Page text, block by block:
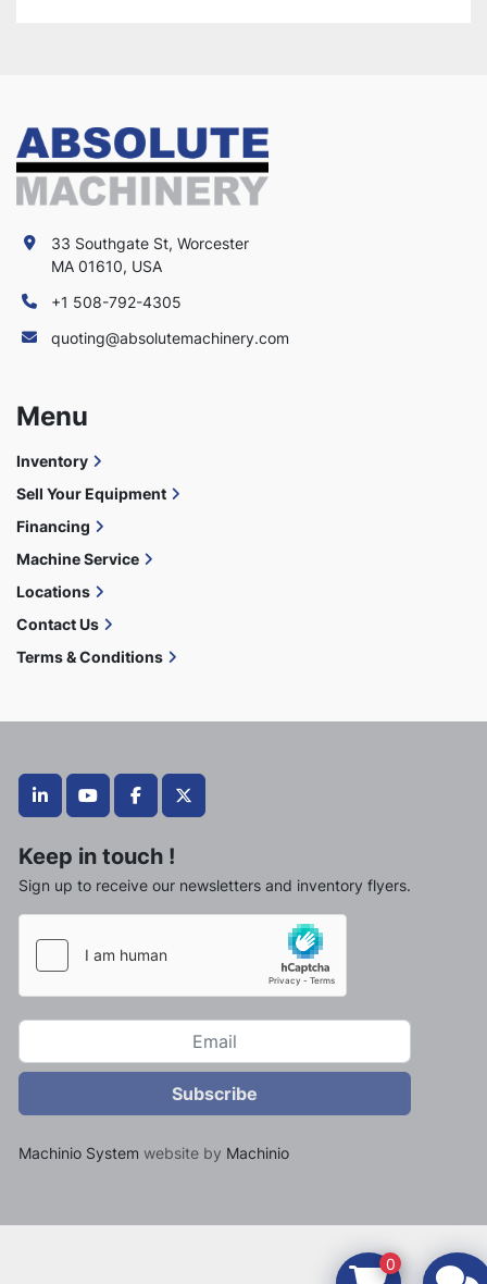
linkedinyoutubefacebooktwitter
Keep in touch !
Sign up to receive our newsletters and inventory flyers.
Subscribe
Machinio System website by Machinio
33 Southgate St, Worcester
MA 01610, USA
+1 508-792-4305
quoting@absolutemachinery.com
Menu
Inventory
Sell Your Equipment
Financing
Machine Service
Locations
Contact Us
Terms & Conditions
0